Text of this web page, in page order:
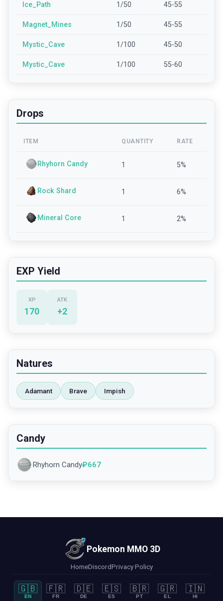
Ice_Path 1/50 45-55
Magnet_Mines 1/50 45-55
Mystic_Cave 1/100 45-50
Mystic_Cave 1/100 55-60
Drops
ITEM QUANTITY RATE
Rhyhorn Candy 1 5%
Rock Shard 1 6%
Mineral Core 1 2%
EXP Yield
XP
170
ATK
+2
Natures
Adamant Brave Impish
Candy
Rhyhorn Candy₽667
Pokemon MMO 3D
HomeDiscordPrivacy Policy
🇬🇧
EN
🇫🇷
FR
🇩🇪
DE
🇪🇸
ES
🇧🇷
PT
🇬🇷
EL
🇮🇳
HI